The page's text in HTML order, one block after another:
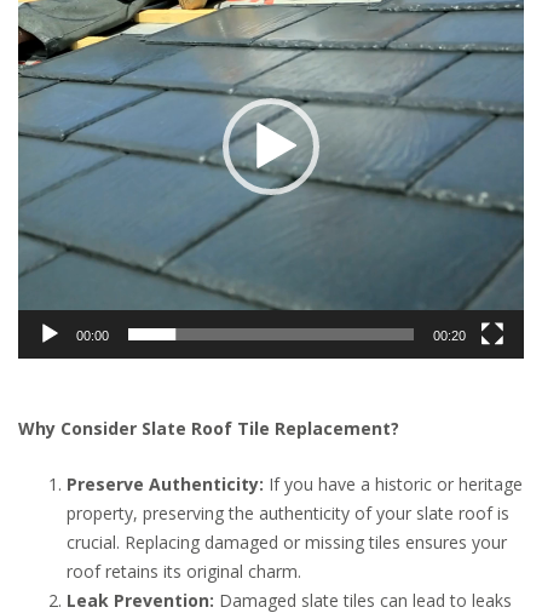
00:00 00:20
Why Consider Slate Roof Tile Replacement?
Preserve Authenticity: If you have a historic or heritage
property, preserving the authenticity of your slate roof is
crucial. Replacing damaged or missing tiles ensures your
roof retains its original charm.
Leak Prevention: Damaged slate tiles can lead to leaks